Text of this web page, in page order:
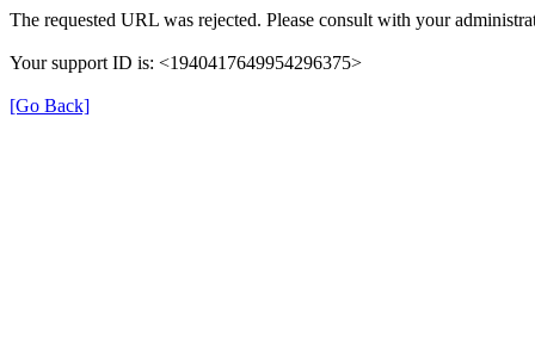
The requested URL was rejected. Please consult with your
Your support ID is: <1940417649954296375>
[Go Back]